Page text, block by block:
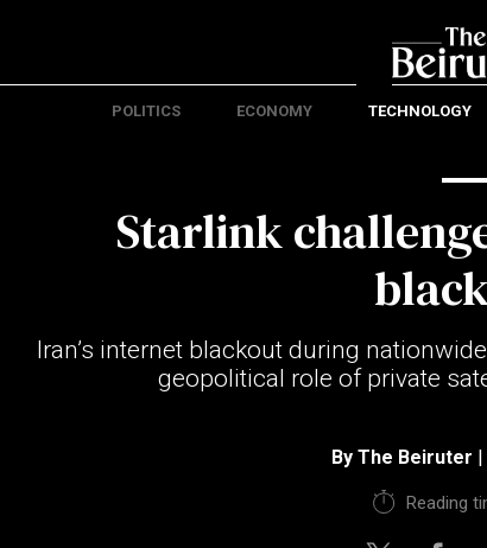
POLITICS ECONOMY TECHNOLOGY
Starlink
Iran’s internet blackout during
geopolitical role of private
By The Beiruter |
Reading